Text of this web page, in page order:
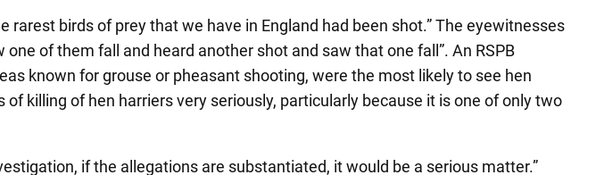
birds of prey that we have in England had been shot.” The eyewitnesses
of them fall and heard another shot and saw that one fall”. An RSPB
known for grouse or pheasant shooting, were the most likely to see hen
killing of hen harriers very seriously, particularly because it is one of only two
if the allegations are substantiated, it would be a serious matter.”